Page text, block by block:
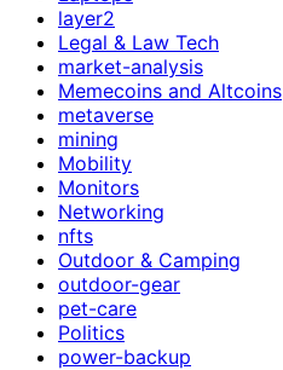
layer2
Legal & Law Tech
market-analysis
Memecoins and Altcoins
metaverse
mining
Mobility
Monitors
Networking
nfts
Outdoor & Camping
outdoor-gear
pet-care
Politics
power-backup